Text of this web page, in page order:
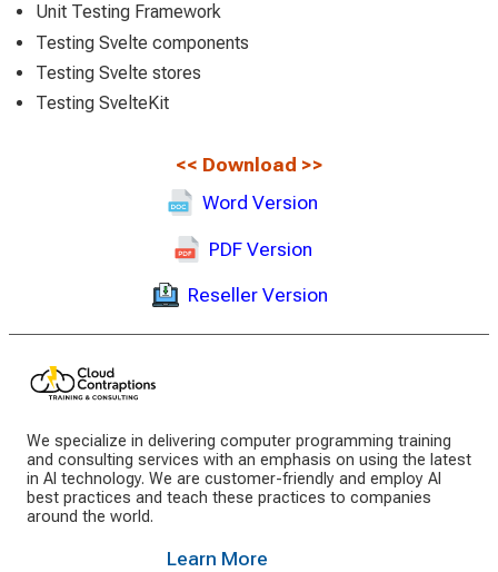
Unit Testing Framework
Testing Svelte components
Testing Svelte stores
Testing SvelteKit
<< Download >>
Word Version
PDF Version
Reseller Version
We specialize in delivering computer programming training
and consulting services with an emphasis on using the latest
in AI technology. We are customer-friendly and employ AI
best practices and teach these practices to companies
around the world.
Learn More